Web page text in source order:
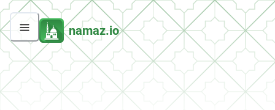
namaz.io